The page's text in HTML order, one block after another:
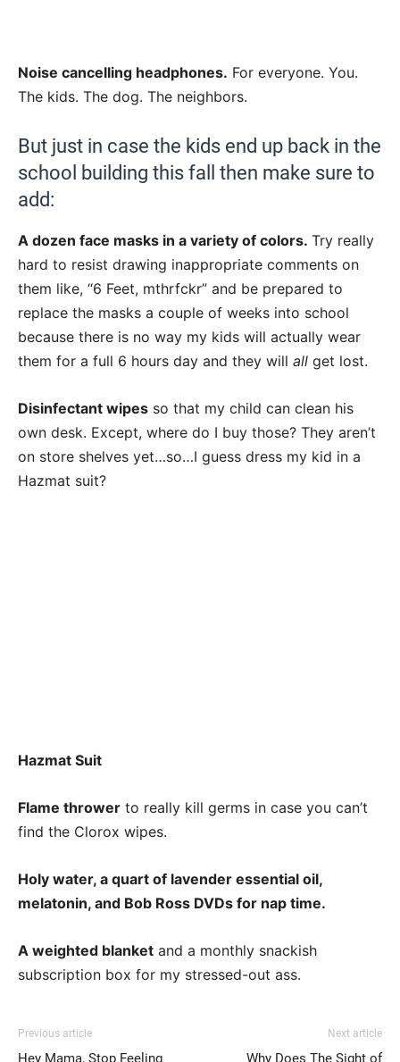
Noise cancelling headphones. For everyone. You.
The kids. The dog. The neighbors.
But just in case the kids end up back in the
school building this fall then make sure to
add:
A dozen face masks in a variety of colors. Try really
hard to resist drawing inappropriate comments on
them like, “6 Feet, mthrfckr” and be prepared to
replace the masks a couple of weeks into school
because there is no way my kids will actually wear
them for a full 6 hours day and they will all get lost.
Disinfectant wipes so that my child can clean his
own desk. Except, where do I buy those? They aren’t
on store shelves yet…so…I guess dress my kid in a
Hazmat suit?
Hazmat Suit
Flame thrower to really kill germs in case you can’t
find the Clorox wipes.
Holy water, a quart of lavender essential oil,
melatonin, and Bob Ross DVDs for nap time.
A weighted blanket and a monthly snackish
subscription box for my stressed-out ass.
Previous article
Hey Mama, Stop Feeling
Next article
Why Does The Sight of